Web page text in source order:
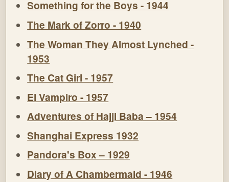
Something for the Boys - 1944
The Mark of Zorro - 1940
The Woman They Almost Lynched -
1953
The Cat Girl - 1957
El Vampiro - 1957
Adventures of Hajji Baba – 1954
Shanghai Express 1932
Pandora's Box – 1929
Diary of A Chambermaid - 1946